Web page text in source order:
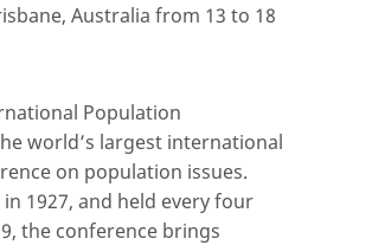
Australia from 13 to 18
Population
world’s largest international
on population issues.
1927, and held every four
the conference brings